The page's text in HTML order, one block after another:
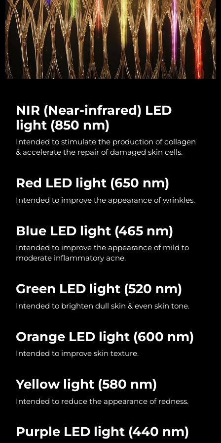
NIR (Near-infrared) LED
light (850 nm)
Intended to stimulate the production of collagen
& accelerate the repair of damaged skin cells.
Red LED light (650 nm)
Intended to improve the appearance of wrinkles.
Blue LED light (465 nm)
Intended to improve the appearance of mild to
moderate inflammatory acne.
Green LED light (520 nm)
Intended to brighten dull skin & even skin tone.
Orange LED light (600 nm)
Intended to improve skin texture.
Yellow light (580 nm)
Intended to reduce the appearance of redness.
Purple LED light (440 nm)
Luxembourg Delivery estimate:10/08/2026
Macao SAR China Delivery estimate: 12/08/2026
Malaysia Delivery estimate: 13/08/2026
Malta Delivery estimate:10/08/2026
Mexico
Monaco
Netherlands Delivery estimate:10/08/2026
Norway Delivery estimate: 10/08/2026
Philippines
Portugal Delivery estimate:10/08/2026
Puerto Rico
Qatar Delivery estimate:11/08/2026
Réunion Delivery estimate:
Romania Delivery estimate:
Russia Delivery estimate:18/08/2026
Saudi Arabia Delivery estimate: 11/08/2026